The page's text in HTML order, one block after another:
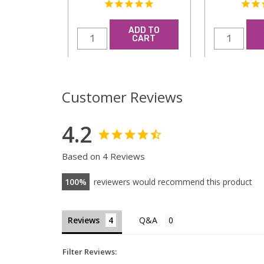
ADD TO
CART
Customer Reviews
4.2
Based on 4 Reviews
100 reviewers would recommend this product
Reviews
Filter Reviews: